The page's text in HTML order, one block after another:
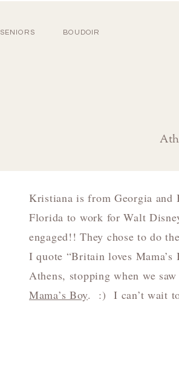
SENIORS BOUDOIR
Kristiana is from Georgia and
Florida to work for Walt
engaged!! They chose to do
I quote “Britain loves
Athens, stopping when we
Mama’s Boy. :) I can’t wait